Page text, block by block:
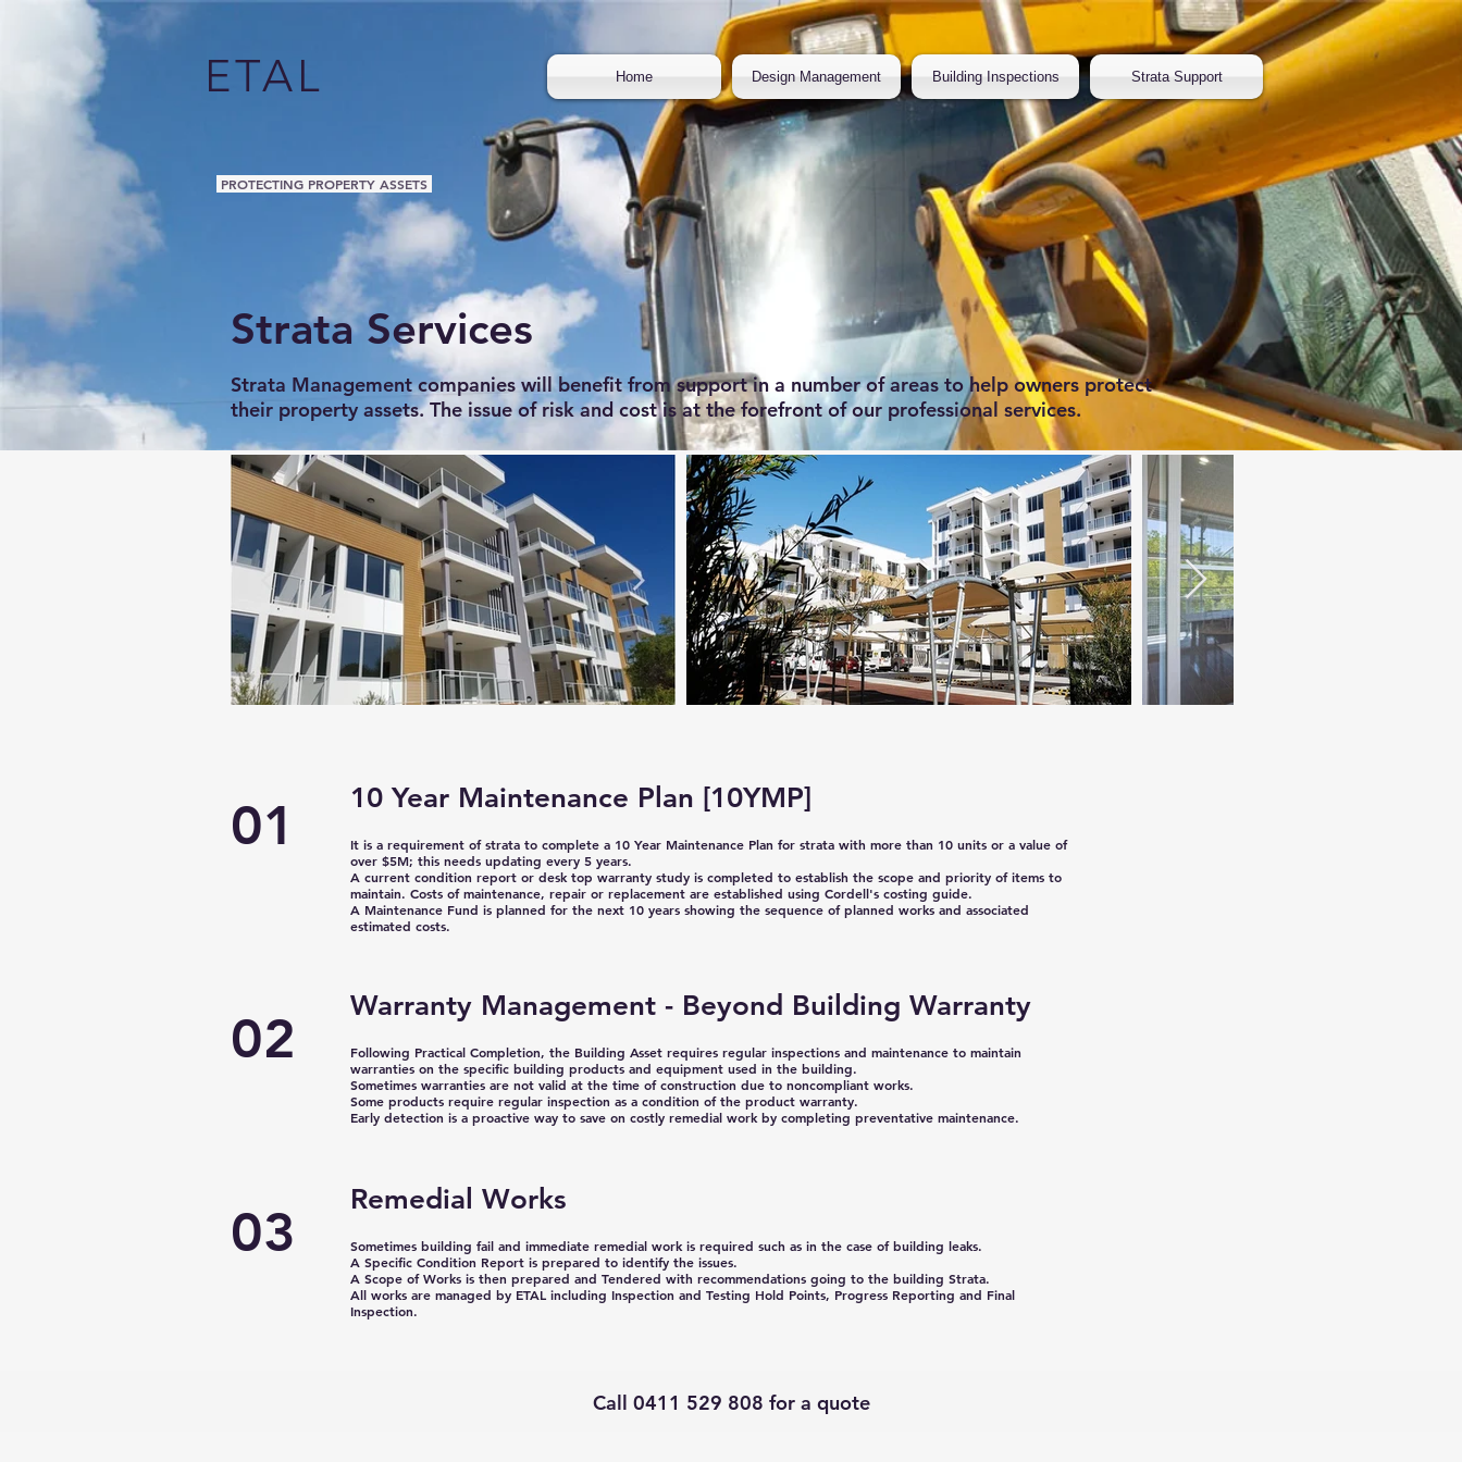
Home Design Management Building Inspections Strata Support
ETAL
PROTECTING PROPERTY ASSETS
Strata Services
Strata Management companies will benefit from support in a number of areas to help owners protect
their property assets. The issue of risk and cost is at the forefront of our professional services.
01 10 Year Maintenance Plan [10YMP]
It is a requirement of strata to complete a 10 Year Maintenance Plan for strata with more than 10 units or a value of
over $5M; this needs updating every 5 years.
A current condition report or desk top warranty study is completed to establish the scope and priority of items to
maintain. Costs of maintenance, repair or replacement are established using Cordell's costing guide.
A Maintenance Fund is planned for the next 10 years showing the sequence of planned works and associated
estimated costs.
02
Warranty Management - Beyond Building Warranty
Following Practical Completion, the Building Asset requires regular inspections and maintenance to maintain
warranties on the specific building products and equipment used in the building.
Sometimes warranties are not valid at the time of construction due to noncompliant works.
Some products require regular inspection as a condition of the product warranty.
Early detection is a proactive way to save on costly remedial work by completing preventative maintenance.
03
Remedial Works
Sometimes building fail and immediate remedial work is required such as in the case of building leaks.
A Specific Condition Report is prepared to identify the issues.
A Scope of Works is then prepared and Tendered with recommendations going to the building Strata.
All works are managed by ETAL including Inspection and Testing Hold Points, Progress Reporting and Final
Inspection.
Call 0411 529 808 for a quote